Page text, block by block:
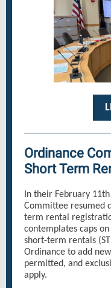
Ordinance
Short Term
In their February
Committee resumed
term rental
contemplates caps
short-term rentals
Ordinance to add
permitted, and
apply.